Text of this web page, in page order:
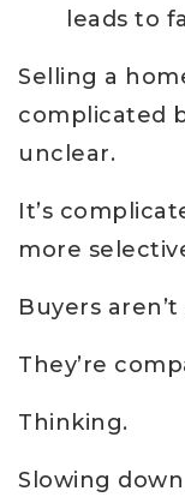
leads to
Selling a
complicated
unclear.
It’s
more
Buyers
They’re
Thinking.
Slowing